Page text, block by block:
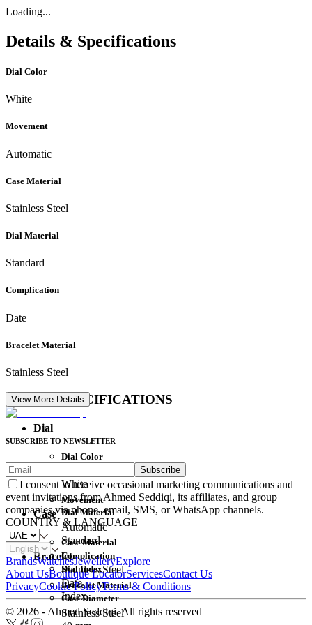
Loading...
Details & Specifications
Dial Color
White
Movement
Automatic
Case Material
Stainless Steel
Dial Material
Standard
Complication
Date
Bracelet Material
Stainless Steel
DETAIL SPECIFICATIONS
Dial
Dial Color
White
Dial Material
Standard
Dial Index
Index
Movement
Automatic
Complication
Date
Case
Case Material
Stainless Steel
Case Diameter
Bracelet
Bracelet Material
Stainless Steel
View More Details
SUBSCRIBE TO NEWSLETTER
Subscribe
I consent to receive occasional marketing communications and
event invitations from Ahmed Seddiqi, its affiliates, and group
companies via phone, email, SMS, or WhatsApp channels.
COUNTRY & LANGUAGE
BrandsWatchesJewelleryExplore
About UsBoutique LocatorServicesContact Us
PrivacyCookie PolicyTerms & Conditions
© 2026 - Ahmed Seddiqi. All rights reserved